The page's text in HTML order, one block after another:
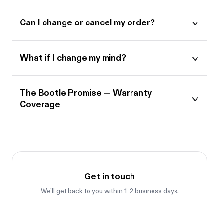
Can I change or cancel my order?
What if I change my mind?
The Bootle Promise — Warranty
Coverage
Get in touch
We'll get back to you within 1-2 business days.